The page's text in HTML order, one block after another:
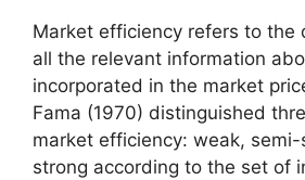
Market efficiency refers to the
all the relevant information
incorporated in the market
Fama (1970) distinguished
market efficiency: weak, semi-
strong according to the set of